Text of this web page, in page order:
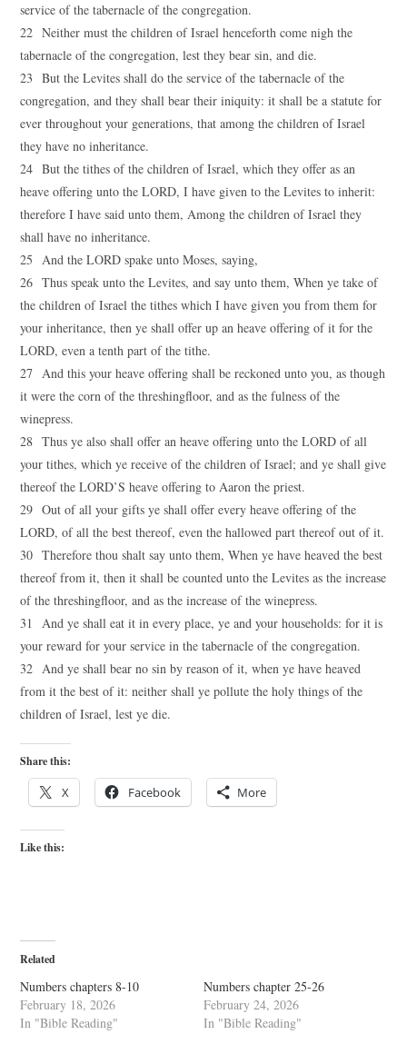
service of the tabernacle of the congregation.
22 Neither must the children of Israel henceforth come nigh the
tabernacle of the congregation, lest they bear sin, and die.
23 But the Levites shall do the service of the tabernacle of the
congregation, and they shall bear their iniquity: it shall be a statute for
ever throughout your generations, that among the children of Israel
they have no inheritance.
24 But the tithes of the children of Israel, which they offer as an
heave offering unto the LORD, I have given to the Levites to inherit:
therefore I have said unto them, Among the children of Israel they
shall have no inheritance.
25 And the LORD spake unto Moses, saying,
26 Thus speak unto the Levites, and say unto them, When ye take of
the children of Israel the tithes which I have given you from them for
your inheritance, then ye shall offer up an heave offering of it for the
LORD, even a tenth part of the tithe.
27 And this your heave offering shall be reckoned unto you, as though
it were the corn of the threshingfloor, and as the fulness of the
winepress.
28 Thus ye also shall offer an heave offering unto the LORD of all
your tithes, which ye receive of the children of Israel; and ye shall give
thereof the LORD’S heave offering to Aaron the priest.
29 Out of all your gifts ye shall offer every heave offering of the
LORD, of all the best thereof, even the hallowed part thereof out of it.
30 Therefore thou shalt say unto them, When ye have heaved the best
thereof from it, then it shall be counted unto the Levites as the increase
of the threshingfloor, and as the increase of the winepress.
31 And ye shall eat it in every place, ye and your households: for it is
your reward for your service in the tabernacle of the congregation.
32 And ye shall bear no sin by reason of it, when ye have heaved
from it the best of it: neither shall ye pollute the holy things of the
children of Israel, lest ye die.
Share this:
X Facebook More
Like this:
Related
Numbers chapters 8-10
February 18, 2026
In "Bible Reading"
Numbers chapter 25-26
February 24, 2026
In "Bible Reading"